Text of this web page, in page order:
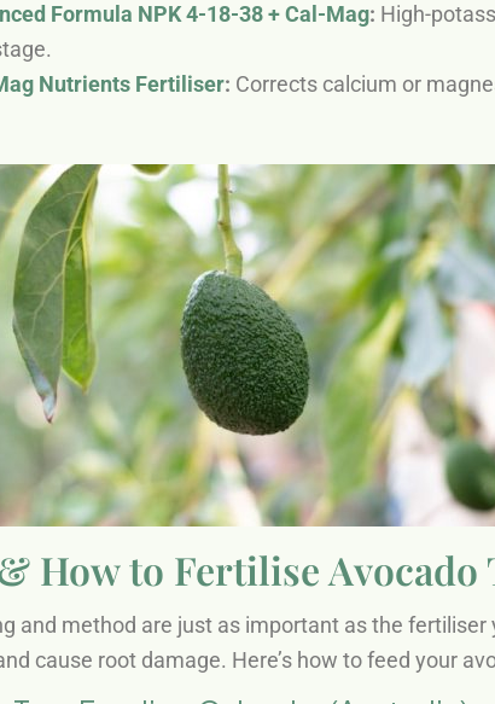
Formula NPK 4-18-38 + Cal-Mag: High-
Nutrients Fertiliser: Corrects calcium or
How to Fertilise Avocado
and method are just as important as the
cause root damage. Here’s how to feed your